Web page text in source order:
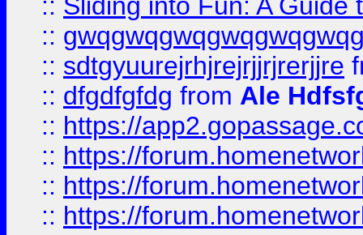
::
:: sdtgyuurejrhjrejrjjrjrerjjre
:: dfgdfgfdg from Ale
:: https://
:: https://
:: https://
:: https://